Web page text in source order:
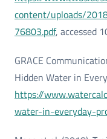
content/uploads/
76803.pdf, accessed
GRACE
Hidden Water in
https://
water-in-everyday-